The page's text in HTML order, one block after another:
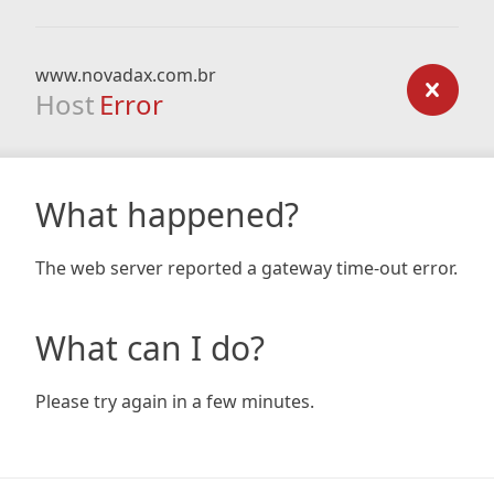
www.novadax.com.br
Host Error
What happened?
The web server reported a gateway time-out error.
What can I do?
Please try again in a few minutes.